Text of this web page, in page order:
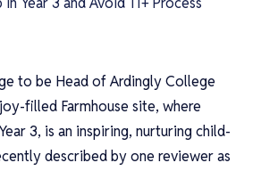
to be Head of Ardingly College
filled Farmhouse site, where
3, is an inspiring, nurturing child-
described by one reviewer as